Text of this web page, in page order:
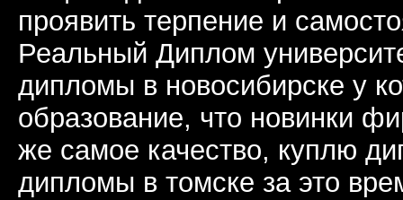
проявить терпение и
Реальный Диплом
дипломы в новосибирске у
образование, что новинки
же самое качество, куплю
дипломы в томске за это